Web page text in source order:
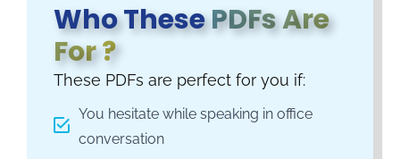
Who ThesePDFs Are
For ?
These PDFs are perfect for you if:
You hesitate while speaking in office
conversation